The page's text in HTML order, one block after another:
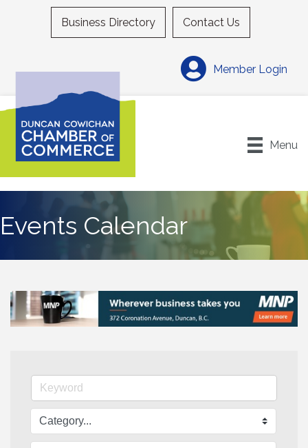
Business Directory Contact Us
Member Login
Menu
Events Calendar